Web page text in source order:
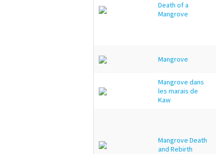
Death of a
Mangrove
Mangrove
Mangrove dans
les marais de
Kaw
Mangrove Death
and Rebirth